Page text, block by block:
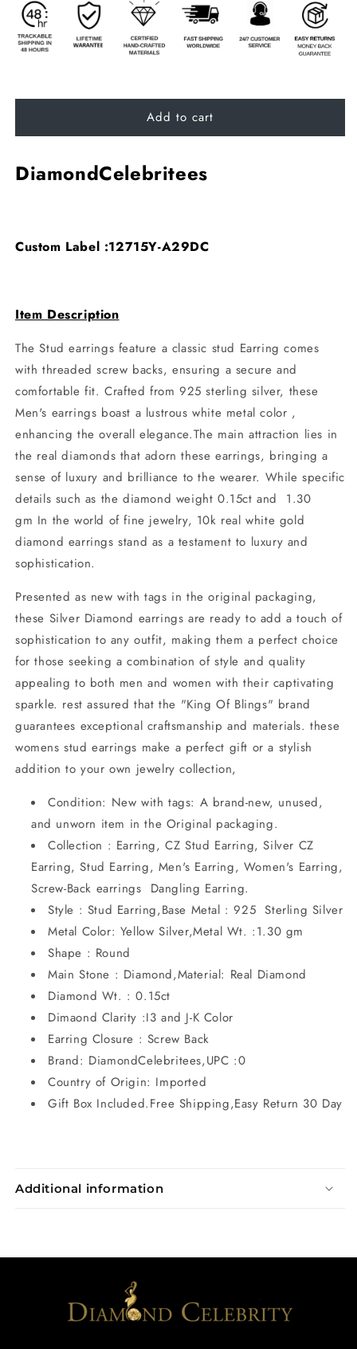
Add to cart
DiamondCelebritees
Custom Label :12715Y-A29DC
Item Description
The Stud earrings feature a classic stud Earring comes
with threaded screw backs, ensuring a secure and
comfortable fit. Crafted from 925 sterling silver, these
Men's earrings boast a lustrous white metal color ,
enhancing the overall elegance.The main attraction lies in
the real diamonds that adorn these earrings, bringing a
sense of luxury and brilliance to the wearer. While specific
details such as the diamond weight 0.15ct and 1.30
gm In the world of fine jewelry, 10k real white gold
diamond earrings stand as a testament to luxury and
sophistication.
Presented as new with tags in the original packaging,
these Silver Diamond earrings are ready to add a touch of
sophistication to any outfit, making them a perfect choice
for those seeking a combination of style and quality
appealing to both men and women with their captivating
sparkle. rest assured that the "King Of Blings" brand
guarantees exceptional craftsmanship and materials. these
womens stud earrings make a perfect gift or a stylish
addition to your own jewelry collection,
Condition: New with tags: A brand-new, unused,
and unworn item in the Original packaging.
Collection : Earring, CZ Stud Earring, Silver CZ
Earring, Stud Earring, Men's Earring, Women's Earring,
Screw-Back earrings Dangling Earring.
Style : Stud Earring,Base Metal : 925 Sterling Silver
Metal Color: Yellow Silver,Metal Wt. :1.30 gm
Shape : Round
Main Stone : Diamond,Material: Real Diamond
Diamond Wt. : 0.15ct
Dimaond Clarity :I3 and J-K Color
Earring Closure : Screw Back
Brand: DiamondCelebritees,UPC :0
Country of Origin: Imported
Gift Box Included.Free Shipping,Easy Return 30 Day
Additional information